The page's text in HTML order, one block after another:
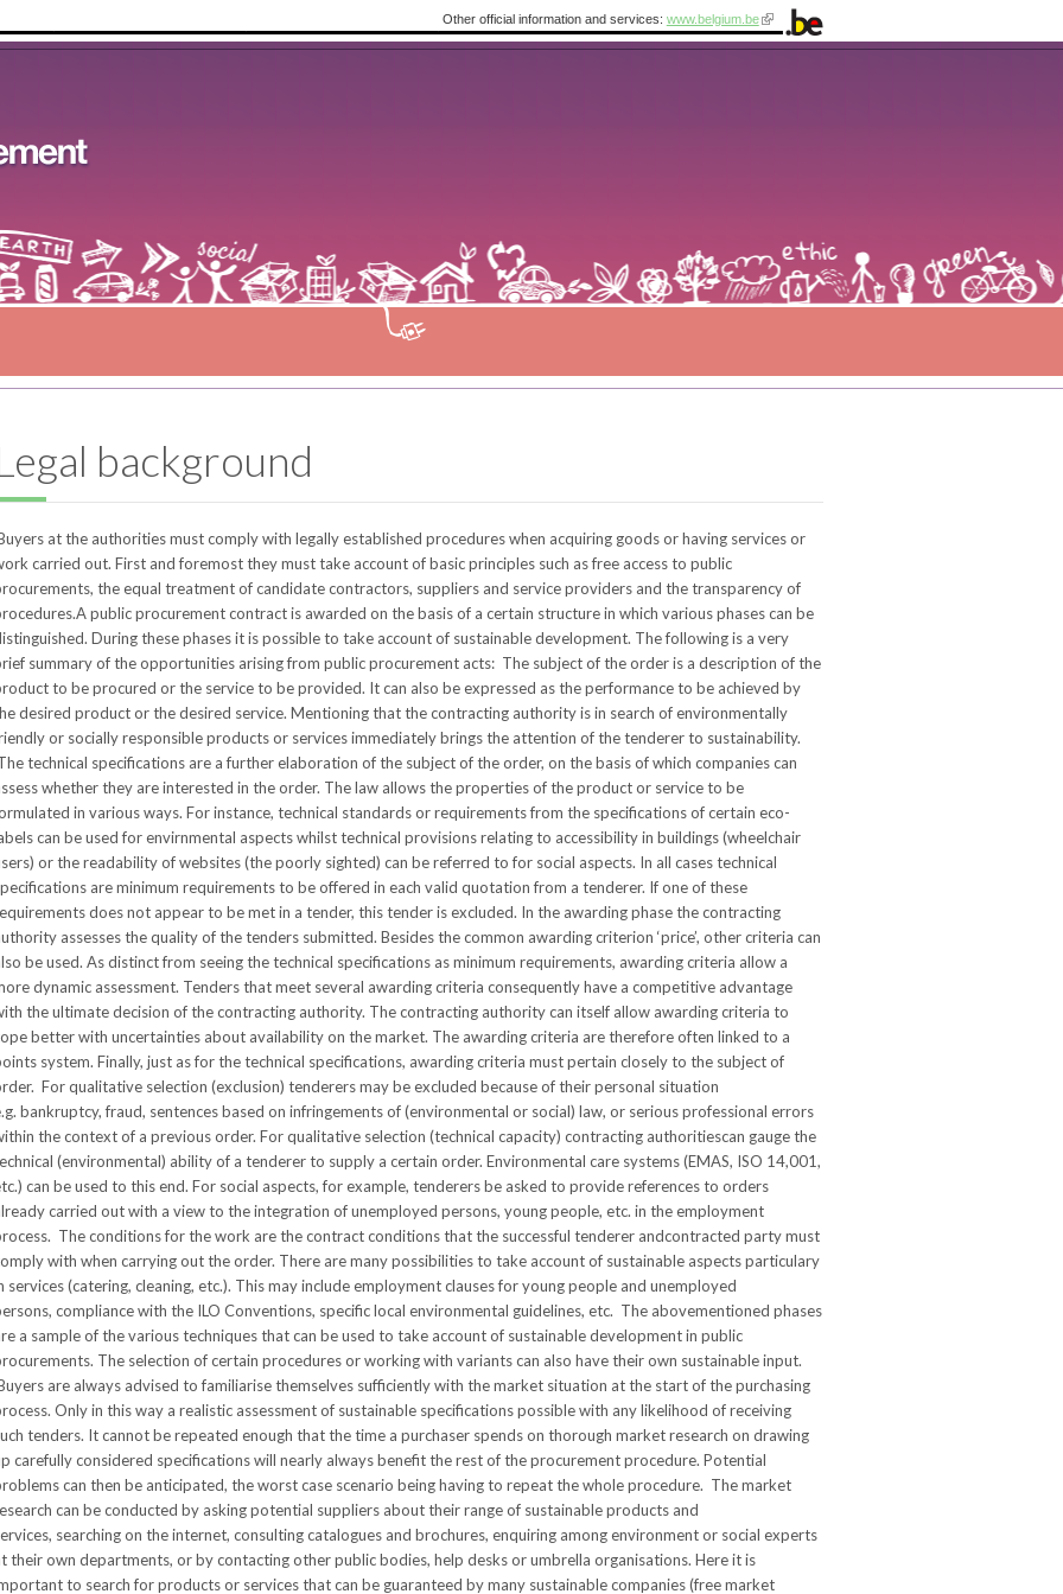
Other official information and services: www.belgium.be
background
at the authorities must comply with legally established procedures when acquiring goods or having services or
carried out. First and foremost they must take account of basic principles such as free access to public
the equal treatment of candidate contractors, suppliers and service providers and the transparency of
public procurement contract is awarded on the basis of a certain structure in which various phases can be
During these phases it is possible to take account of sustainable development. The following is a very
summary of the opportunities arising from public procurement acts: The subject of the order is a description of the
to be procured or the service to be provided. It can also be expressed as the performance to be achieved by
desired product or the desired service. Mentioning that the contracting authority is in search of environmentally
or socially responsible products or services immediately brings the attention of the tenderer to sustainability.
technical specifications are a further elaboration of the subject of the order, on the basis of which companies can
whether they are interested in the order. The law allows the properties of the product or service to be
in various ways. For instance, technical standards or requirements from the specifications of certain eco-
can be used for envirnmental aspects whilst technical provisions relating to accessibility in buildings (wheelchair
or the readability of websites (the poorly sighted) can be referred to for social aspects. In all cases technical
are minimum requirements to be offered in each valid quotation from a tenderer. If one of these
does not appear to be met in a tender, this tender is excluded. In the awarding phase the contracting
assesses the quality of the tenders submitted. Besides the common awarding criterion ‘price’, other criteria can
be used. As distinct from seeing the technical specifications as minimum requirements, awarding criteria allow a
dynamic assessment. Tenders that meet several awarding criteria consequently have a competitive advantage
the ultimate decision of the contracting authority. The contracting authority can itself allow awarding criteria to
better with uncertainties about availability on the market. The awarding criteria are therefore often linked to a
system. Finally, just as for the technical specifications, awarding criteria must pertain closely to the subject of
For qualitative selection (exclusion) tenderers may be excluded because of their personal situation
bankruptcy, fraud, sentences based on infringements of (environmental or social) law, or serious professional errors
the context of a previous order. For qualitative selection (technical capacity) contracting authoritiescan gauge the
(environmental) ability of a tenderer to supply a certain order. Environmental care systems (EMAS, ISO 14,001,
can be used to this end. For social aspects, for example, tenderers be asked to provide references to orders
carried out with a view to the integration of unemployed persons, young people, etc. in the employment
The conditions for the work are the contract conditions that the successful tenderer andcontracted party must
with when carrying out the order. There are many possibilities to take account of sustainable aspects particulary
services (catering, cleaning, etc.). This may include employment clauses for young people and unemployed
compliance with the ILO Conventions, specific local environmental guidelines, etc. The abovementioned phases
a sample of the various techniques that can be used to take account of sustainable development in public
The selection of certain procedures or working with variants can also have their own sustainable input.
are always advised to familiarise themselves sufficiently with the market situation at the start of the purchasing
Only in this way a realistic assessment of sustainable specifications possible with any likelihood of receiving
tenders. It cannot be repeated enough that the time a purchaser spends on thorough market research on drawing
carefully considered specifications will nearly always benefit the rest of the procurement procedure. Potential
can then be anticipated, the worst case scenario being having to repeat the whole procedure. The market
can be conducted by asking potential suppliers about their range of sustainable products and
searching on the internet, consulting catalogues and brochures, enquiring among environment or social experts
their own departments, or by contacting other public bodies, help desks or umbrella organisations. Here it is
to search for products or services that can be guaranteed by many sustainable companies (free market